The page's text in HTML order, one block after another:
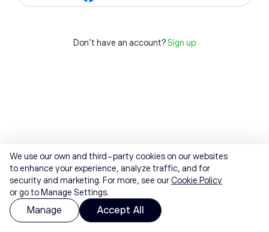
Don't have an account? Sign up
We use our own and third-party cookies on our websites
to enhance your experience, analyze traffic, and for
security and marketing. For more, see ourCookie Policy
or go to Manage Settings.
Manage Accept All